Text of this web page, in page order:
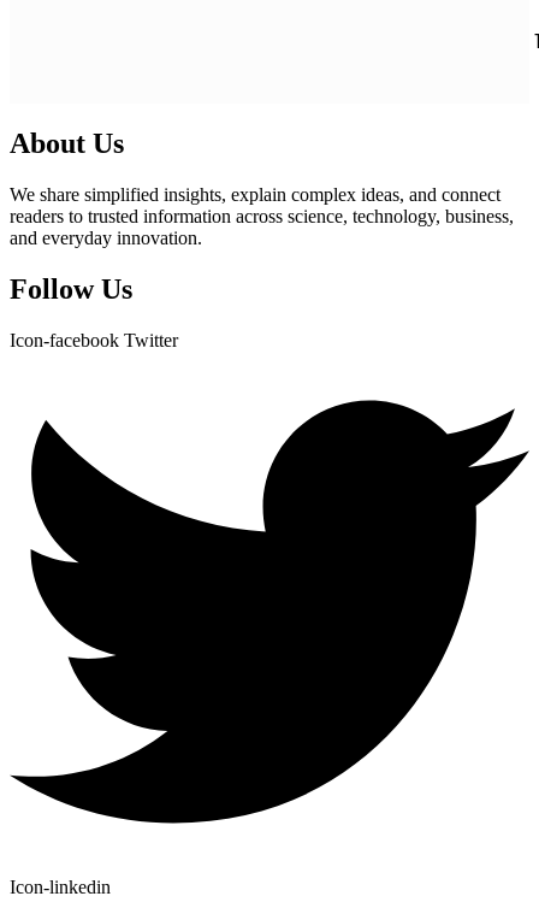
About Us
We share simplified insights, explain complex ideas, and connect
readers to trusted information across science, technology, business,
and everyday innovation.
Follow Us
Icon-facebook Twitter
Icon-linkedin